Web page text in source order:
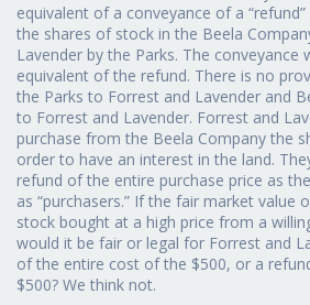
equivalent of a conveyance of a
the shares of stock in the Beela
Lavender by the Parks. The conveyance
equivalent of the refund. There is no
the Parks to Forrest and Lavender and
to Forrest and Lavender. Forrest and
purchase from the Beela Company the
order to have an interest in the land.
refund of the entire purchase price as
as “purchasers.” If the fair market value
stock bought at a high price from a
would it be fair or legal for Forrest and
of the entire cost of the $500, or a
$500? We think not.